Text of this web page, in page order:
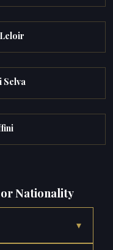
Selva
Nationality
▾